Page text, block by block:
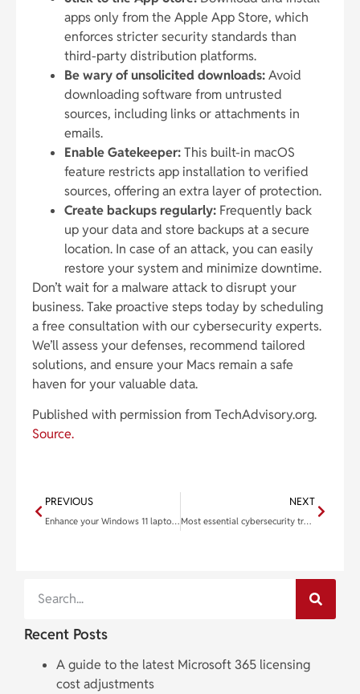
apps only from the Apple App Store, which
enforces stricter security standards than
third-party distribution platforms.
Be wary of unsolicited downloads:Avoid
downloading software from untrusted
sources, including links or attachments in
emails.
Enable Gatekeeper:This built-in macOS
feature restricts app installation to verified
sources, offering an extra layer of protection.
Create backups regularly: Frequently back
up your data and store backups at a secure
location. In case of an attack, you can easily
restore your system and minimize downtime.
Don’t wait for a malware attack to disrupt your
business. Take proactive steps today by scheduling
a free consultation with our cybersecurity experts.
We’ll assess your defenses, recommend tailored
solutions, and ensure your Macs remain a safe
haven for your valuable data.
Published with permission from TechAdvisory.org.
Source.
PREVIOUS
Enhance your Windows 11 laptop with these 6 features
NEXT
Most essential cybersecurity training topics to safeguard your business
Recent Posts
A guide to the latest Microsoft 365 licensing
cost adjustments